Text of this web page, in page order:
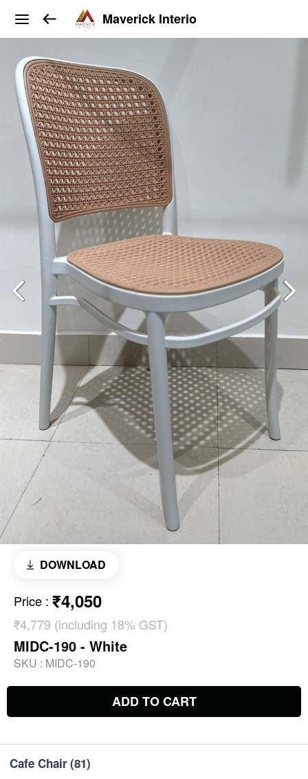
Maverick Interio
DOWNLOAD
Price : ₹4,050
₹4,779 (including 18% GST)
MIDC-190 - White
SKU : MIDC-190
ADD TO CART
Cafe Chair(81)